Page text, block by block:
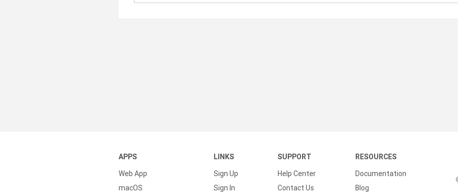
APPS
Web App
macOS
LINKS
Sign Up
Sign In
SUPPORT
Help Center
Contact Us
RESOURCES
Documentation
Blog